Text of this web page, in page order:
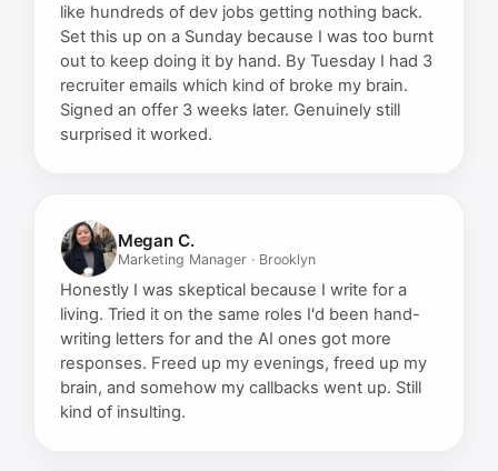
like hundreds of dev jobs getting nothing back.
Set this up on a Sunday because I was too burnt
out to keep doing it by hand. By Tuesday I had 3
recruiter emails which kind of broke my brain.
Signed an offer 3 weeks later. Genuinely still
surprised it worked.
Megan C.
Marketing Manager · Brooklyn
Honestly I was skeptical because I write for a
living. Tried it on the same roles I'd been hand-
writing letters for and the AI ones got more
responses. Freed up my evenings, freed up my
brain, and somehow my callbacks went up. Still
kind of insulting.